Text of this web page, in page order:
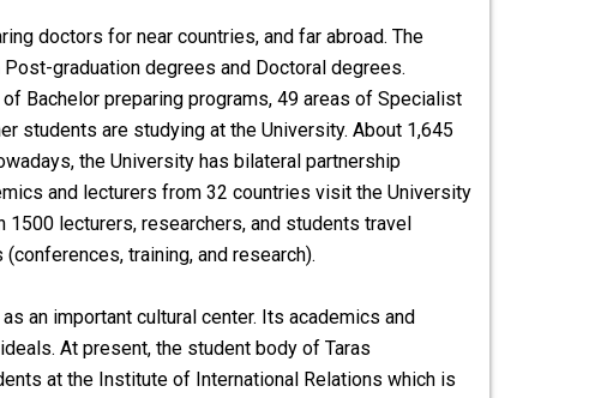
doctors for near countries, and far abroad. The
graduation degrees and Doctoral degrees.
Bachelor preparing programs, 49 areas of Specialist
students are studying at the University. About 1,645
the University has bilateral partnership
and lecturers from 32 countries visit the University
lecturers, researchers, and students travel
training, and research).
an important cultural center. Its academics and
At present, the student body of Taras
at the Institute of International Relations which is